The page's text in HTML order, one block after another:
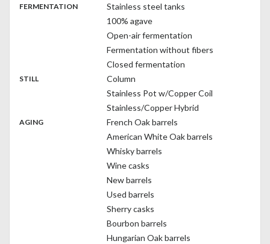
,
FERMENTATION:
Stainless steel tanks
100% agave
Open-air fermentation
Fermentation without fibers
Closed fermentation
,
STILL:
Column
Stainless Pot w/Copper Coil
Stainless/Copper Hybrid
,
AGING:
French Oak barrels
American White Oak barrels
Whisky barrels
Wine casks
New barrels
Used barrels
Sherry casks
Bourbon barrels
Hungarian Oak barrels